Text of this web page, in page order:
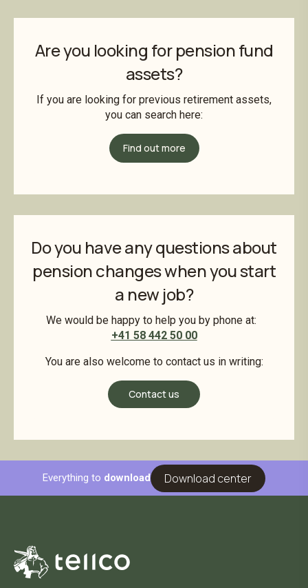
Are you looking for pension fund
assets?
If you are looking for previous retirement assets,
you can search here:
Find out more
Do you have any questions about
pension changes when you start
a new job?
We would be happy to help you by phone at:
+41 58 442 50 00
You are also welcome to contact us in writing:
Contact us
Everything to download Download center